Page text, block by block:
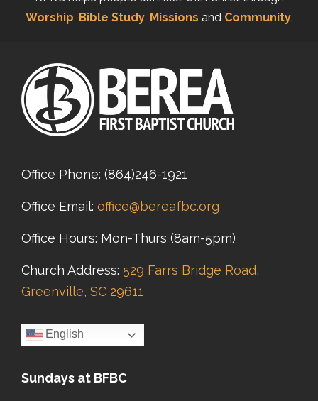
Worship, Bible Study, Missions and Community.
Office Phone: (864)246-1921
Office Email: office@bereafbc.org
Office Hours: Mon-Thurs (8am-5pm)
Church Address: 529 Farrs Bridge Road,
Greenville, SC 29611
English
Sundays at BFBC